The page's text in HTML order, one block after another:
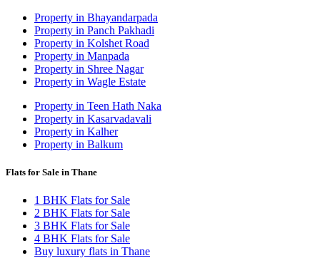
Property in Bhayandarpada
Property in Panch Pakhadi
Property in Kolshet Road
Property in Manpada
Property in Shree Nagar
Property in Wagle Estate
Property in Teen Hath Naka
Property in Kasarvadavali
Property in Kalher
Property in Balkum
Flats for Sale in Thane
1 BHK Flats for Sale
2 BHK Flats for Sale
3 BHK Flats for Sale
4 BHK Flats for Sale
Buy luxury flats in Thane